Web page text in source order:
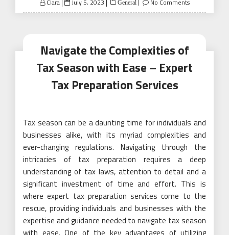
Clara
on
July 5, 2023 General No Comments
Navigate the Complexities of
Tax Season with Ease – Expert
Tax Preparation Services
Tax season can be a daunting time for individuals and
businesses alike, with its myriad complexities and
ever-changing regulations. Navigating through the
intricacies of tax preparation requires a deep
understanding of tax laws, attention to detail and a
significant investment of time and effort. This is
where expert tax preparation services come to the
rescue, providing individuals and businesses with the
expertise and guidance needed to navigate tax season
with ease. One of the key advantages of utilizing